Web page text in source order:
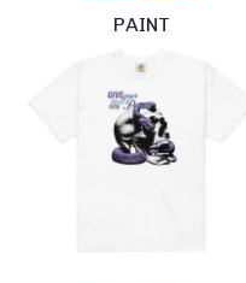
PAINT